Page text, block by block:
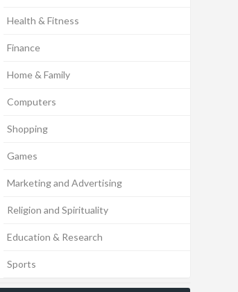
Health & Fitness
Finance
Home & Family
Computers
Shopping
Games
Marketing and Advertising
Religion and Spirituality
Education & Research
Sports